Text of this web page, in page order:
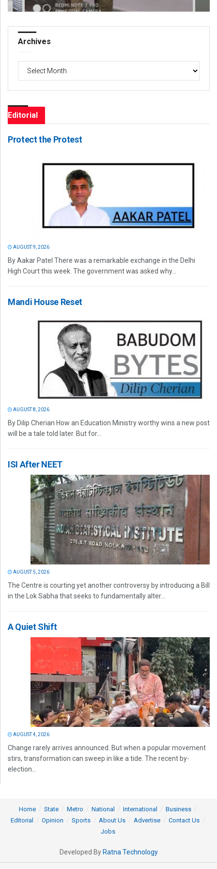
Archives
Archives
Editorial
Protect the Protest
AUGUST 9, 2026
By Aakar Patel There was a remarkable exchange in the Delhi
High Court this week. The government was asked why...
Mandi House Reset
AUGUST 8, 2026
By Dilip Cherian How an Education Ministry worthy wins a new post
will be a tale told later. But for...
ISI After NEET
AUGUST 5, 2026
The Centre is courting yet another controversy by introducing a Bill
in the Lok Sabha that seeks to fundamentally alter...
A Quiet Shift
AUGUST 4, 2026
Change rarely arrives announced. But when a popular movement
stirs, transformation can sweep in like a tide. The recent by-
election...
Home State Metro National International
Business
Editorial
Opinion Sports About Us Advertise
Contact Us
Jobs
Developed By Ratna Technology